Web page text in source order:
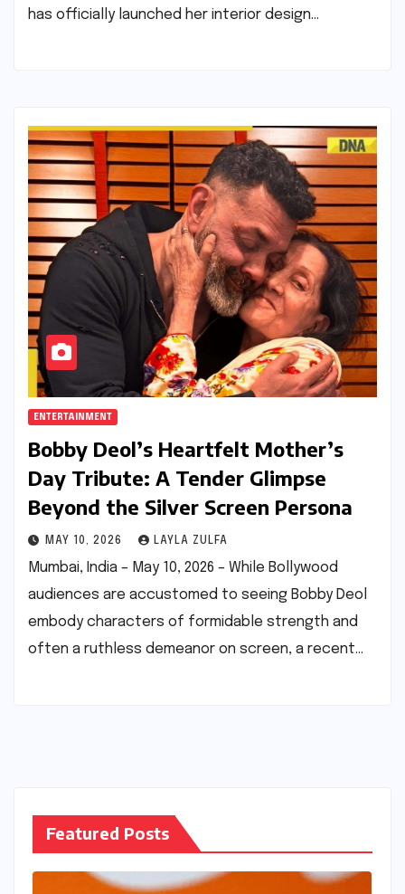
has officially launched her interior design…
ENTERTAINMENT
Bobby Deol’s Heartfelt Mother’s
Day Tribute: A Tender Glimpse
Beyond the Silver Screen Persona
MAY 10, 2026 LAYLA ZULFA
Mumbai, India – May 10, 2026 – While Bollywood
audiences are accustomed to seeing Bobby Deol
embody characters of formidable strength and
often a ruthless demeanor on screen, a recent…
Featured Posts